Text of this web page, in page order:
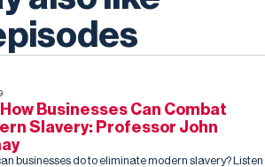
How Businesses Can Combat
Slavery: Professor John
businesses do to eliminate modern slavery? Listen